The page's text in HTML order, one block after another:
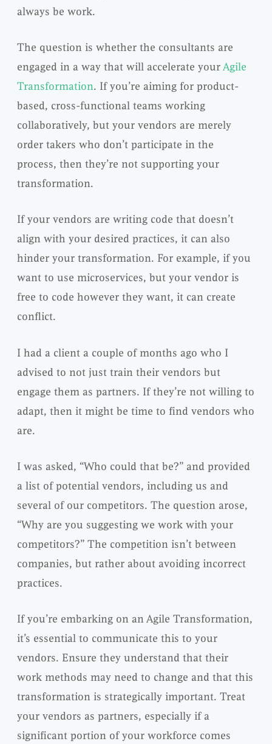
always be work.
The question is whether the consultants are
engaged in a way that will accelerate yourAgile
Transformation. If you’re aiming for product-
based, cross-functional teams working
collaboratively, but your vendors are merely
order takers who don’t participate in the
process, then they’re not supporting your
transformation.
If your vendors are writing code that doesn’t
align with your desired practices, it can also
hinder your transformation. For example, if you
want to use microservices, but your vendor is
free to code however they want, it can create
conflict.
I had a client a couple of months ago who I
advised to not just train their vendors but
engage them as partners. If they’re not willing to
adapt, then it might be time to find vendors who
are.
I was asked, “Who could that be?” and provided
a list of potential vendors, including us and
several of our competitors. The question arose,
“Why are you suggesting we work with your
competitors?” The competition isn’t between
companies, but rather about avoiding incorrect
practices.
If you’re embarking on an Agile Transformation,
it’s essential to communicate this to your
vendors. Ensure they understand that their
work methods may need to change and that this
transformation is strategically important. Treat
your vendors as partners, especially if a
significant portion of your workforce comes